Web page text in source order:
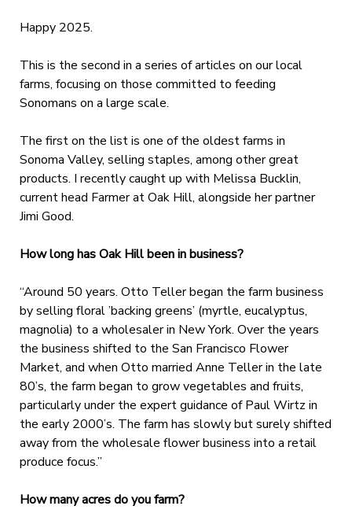
Happy 2025.
This is the second in a series of articles on our local
farms, focusing on those committed to feeding
Sonomans on a large scale.
The first on the list is one of the oldest farms in
Sonoma Valley, selling staples, among other great
products. I recently caught up with Melissa Bucklin,
current head Farmer at Oak Hill, alongside her partner
Jimi Good.
How long has Oak Hill been in business?
“Around 50 years. Otto Teller began the farm business
by selling floral ’backing greens’ (myrtle, eucalyptus,
magnolia) to a wholesaler in New York. Over the years
the business shifted to the San Francisco Flower
Market, and when Otto married Anne Teller in the late
80’s, the farm began to grow vegetables and fruits,
particularly under the expert guidance of Paul Wirtz in
the early 2000’s. The farm has slowly but surely shifted
away from the wholesale flower business into a retail
produce focus.”
How many acres do you farm?